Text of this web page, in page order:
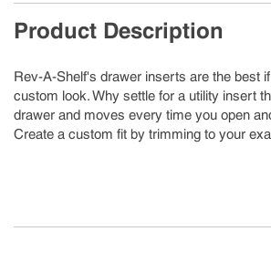
Product Description
Rev-A-Shelf's drawer inserts are the best
custom look. Why settle for a utility insert
drawer and moves every time you open
Create a custom fit by trimming to your